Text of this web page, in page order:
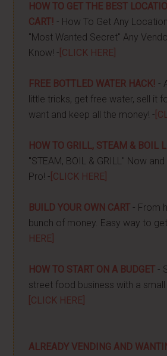
HOW TO GET THE BEST
CART! - How To Get Any
"Most Wanted Secret" Any
Know! - [CLICK HERE]
FREE BOTTLED WATER HACK! -
little tricks, get free water, sell it
want and keep all the money! -
HOW TO GRILL, STEAM & BOIL
"STEAM, BOIL & GRILL" Now
Pro! - [CLICK HERE]
BUILD YOUR OWN CART - From
bunch of money. Easy way to
HERE]
HOW TO START ON A BUDGET -
street food business with a
[CLICK HERE]
ALREADY VENDING AND